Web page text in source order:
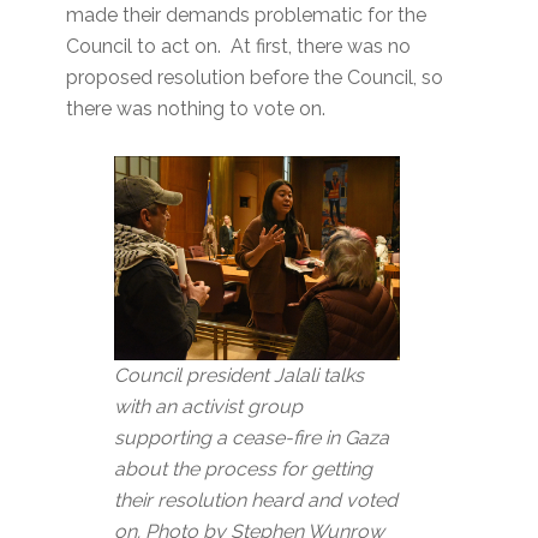
made their demands problematic for the
Council to act on. At first, there was no
proposed resolution before the Council, so
there was nothing to vote on.
Council president Jalali talks
with an activist group
supporting a cease-fire in Gaza
about the process for getting
their resolution heard and voted
on. Photo by Stephen Wunrow